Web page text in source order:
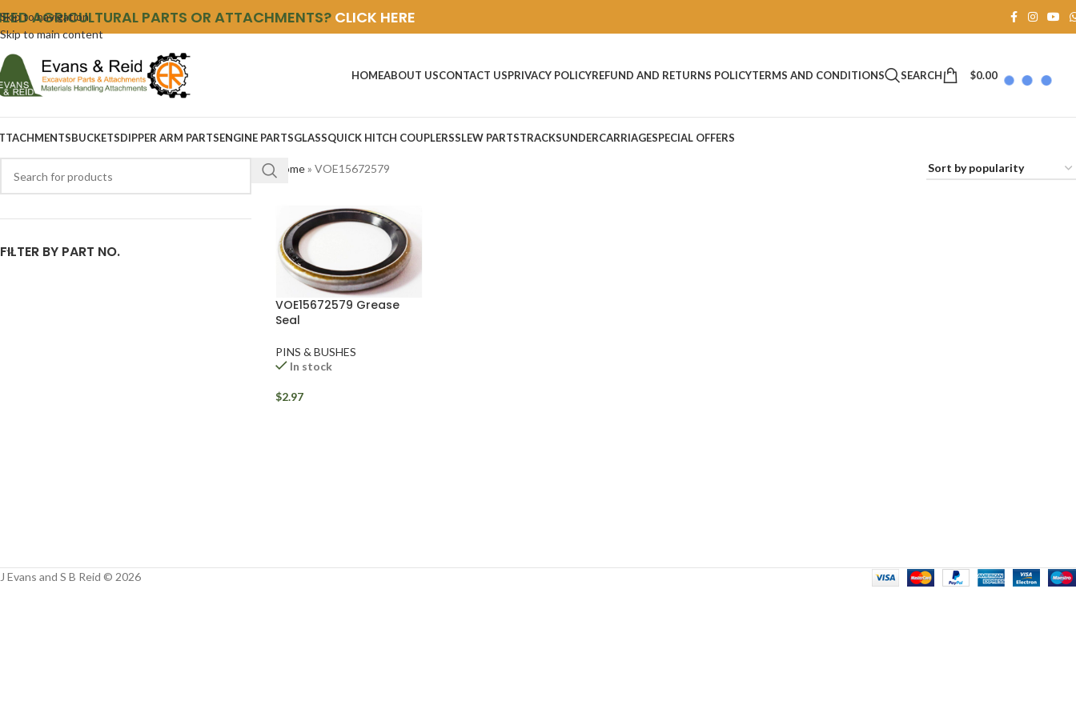
Skip to navigation
Skip to main content
AGRICULTURAL PARTS OR ATTACHMENTS? CLICK HERE
HOMEABOUT USCONTACT USPRIVACY POLICYREFUND AND RETURNS POLICYTERMS AND CONDITIONS SEARCH $0.00
BUCKETSDIPPER ARM PARTSENGINE PARTSGLASSQUICK HITCH COUPLERSSLEW PARTSTRACKSUNDERCARRIAGESPECIAL OFFERS
FILTER BY PART NO.
Home» VOE15672579
VOE15672579 Grease
Seal
PINS & BUSHES
In stock
$2.97
J Evans and S B Reid © 2026